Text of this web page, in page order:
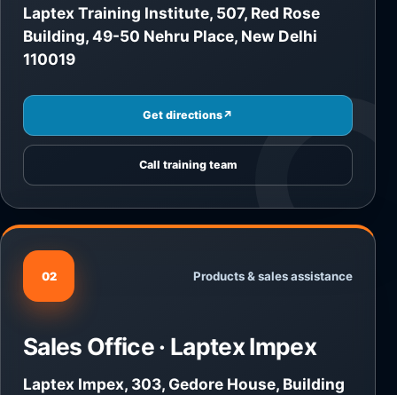
Laptex Training Institute, 507, Red Rose
Building, 49-50 Nehru Place, New Delhi
110019
Get directions↗
Call training team
02 Products & sales assistance
Sales Office · Laptex Impex
Laptex Impex, 303, Gedore House, Building